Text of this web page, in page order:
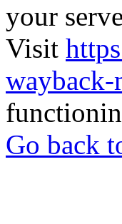
your
Visit
wayback-
Go back